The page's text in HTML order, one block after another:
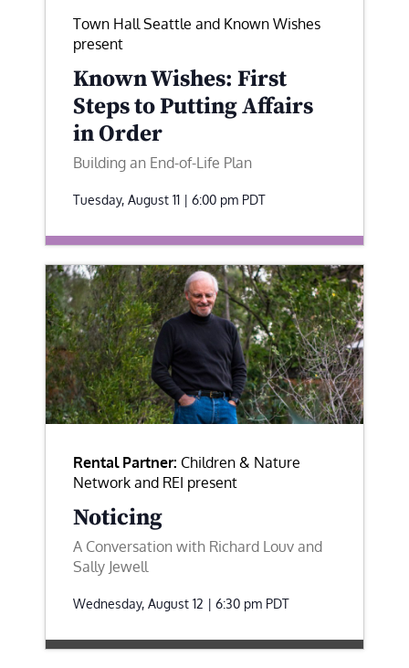
Town Hall Seattle and Known Wishes
present
Known Wishes: First
Steps to Putting Affairs
in Order
Building an End-of-Life Plan
Tuesday, August 11 | 6:00 pm PDT
Rental Partner: Children & Nature
Network and REI present
Noticing
A Conversation with Richard Louv and
Sally Jewell
Wednesday, August 12 | 6:30 pm PDT